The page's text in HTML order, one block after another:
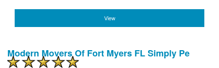
View
Modern Movers Of Fort Myers FL Simply Pe